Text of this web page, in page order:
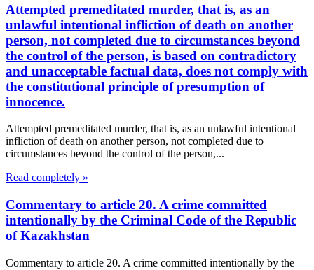
Attempted premeditated murder, that is, as an
unlawful intentional infliction of death on another
person, not completed due to circumstances beyond
the control of the person, is based on contradictory
and unacceptable factual data, does not comply with
the constitutional principle of presumption of
innocence.
Attempted premeditated murder, that is, as an unlawful intentional
infliction of death on another person, not completed due to
circumstances beyond the control of the person,...
Read completely »
Commentary to article 20. A crime committed
intentionally by the Criminal Code of the Republic
of Kazakhstan
Commentary to article 20. A crime committed intentionally by the